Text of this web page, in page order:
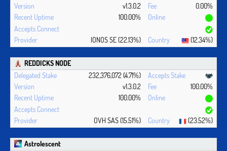
v1.3.0.2
0.00%
100.00%
IONOS SE (22.13%) (12.34%)
REDDICKS NODE
232,376,072 (4.71%)
v1.3.0.2
100.00%
100.00%
OVH SAS (15.51%) (23.52%)
Astrolescent